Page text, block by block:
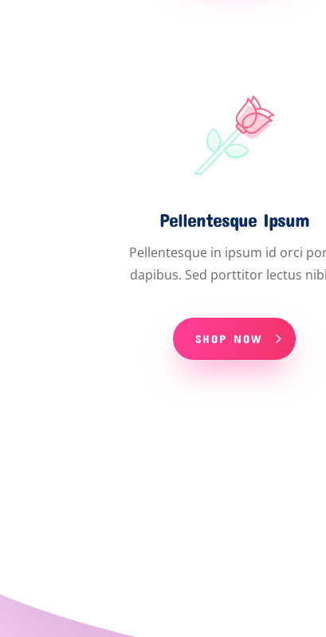
Pellentesque Ipsum
Pellentesque in ipsum id orci
dapibus. Sed porttitor lectus
SHOP NOW